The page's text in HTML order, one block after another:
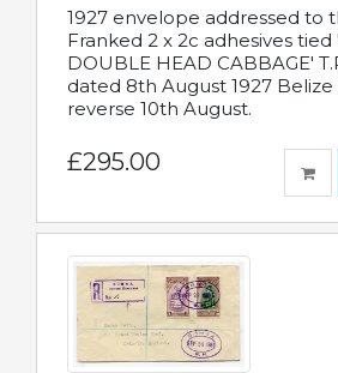
1927 envelope addressed to
Franked 2 x 2c adhesives tied
DOUBLE HEAD CABBAGE'
dated 8th August 1927 Belize
reverse 10th August.
£295.00